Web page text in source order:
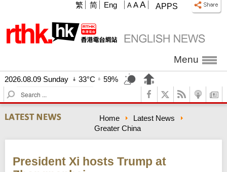
APPS
A A A
繁 简 Eng
Menu
2026.08.09 Sunday 33°C
59%
S
e
a
r
h
Home
Latest News
Greater China
President Xi hosts Trump at